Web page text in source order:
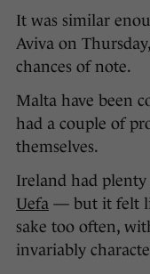
It was similar
Aviva on
chances of note.
Malta have been
had a couple of
themselves.
Ireland had
Uefa — but it felt
sake too often,
invariably